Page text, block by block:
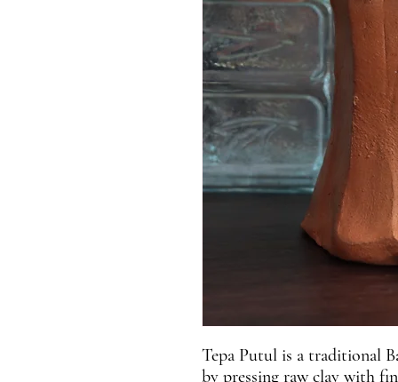
Tepa Putul is a traditional
by pressing raw clay with